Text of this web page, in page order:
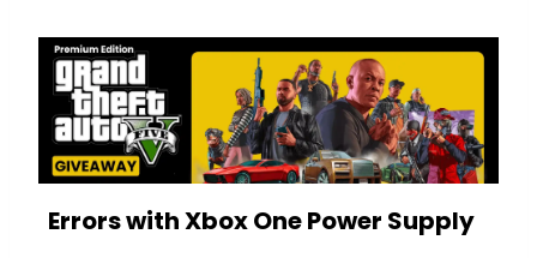
Errors with Xbox One Power Supply